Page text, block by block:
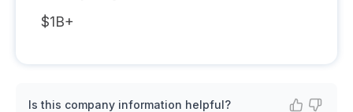
$1B+
Is this company information helpful?